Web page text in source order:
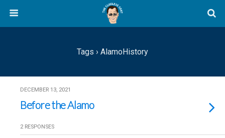
Tags › AlamoHistory
DECEMBER 13, 2021
Before the Alamo
2 RESPONSES